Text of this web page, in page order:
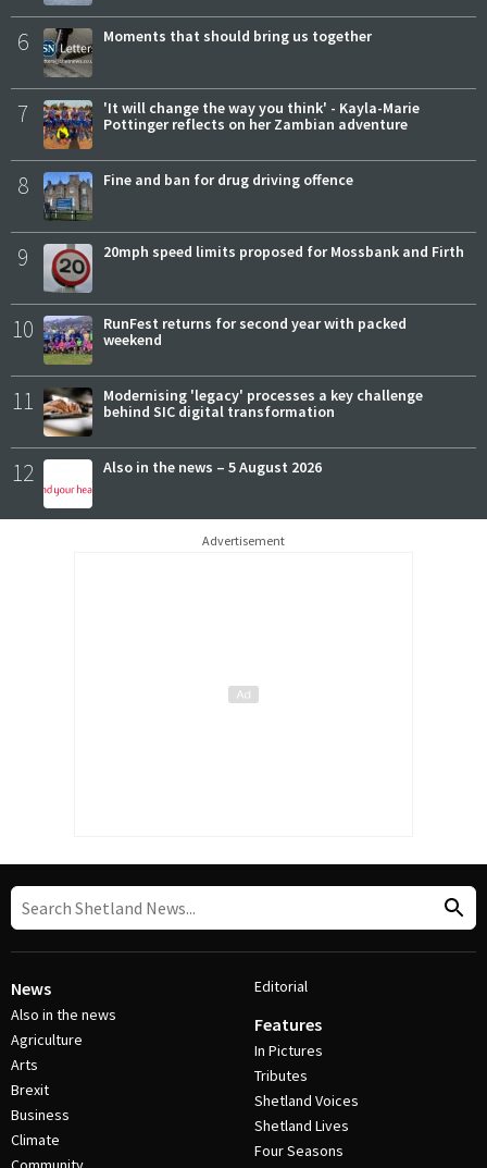
6 Moments that should bring us together
7
'It will change the way you think' - Kayla-Marie
Pottinger reflects on her Zambian adventure
8 Fine and ban for drug driving offence
9 20mph speed limits proposed for Mossbank and Firth
10
RunFest returns for second year with packed
weekend
11
Modernising 'legacy' processes a key challenge
behind SIC digital transformation
12 Also in the news – 5 August 2026
Advertisement
News
Also in the news
Agriculture
Arts
Brexit
Business
Climate
Editorial
Features
In Pictures
Tributes
Shetland Voices
Shetland Lives
Four Seasons